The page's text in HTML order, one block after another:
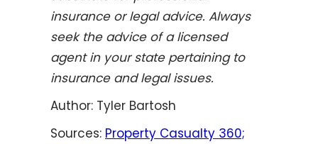
insurance or legal advice. Always
seek the advice of a licensed
agent in your state pertaining to
insurance and legal issues.
Author: Tyler Bartosh
Sources: Property Casualty 360;